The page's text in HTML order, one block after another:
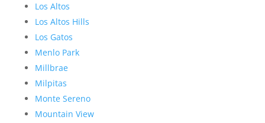
Los Altos
Los Altos Hills
Los Gatos
Menlo Park
Millbrae
Milpitas
Monte Sereno
Mountain View